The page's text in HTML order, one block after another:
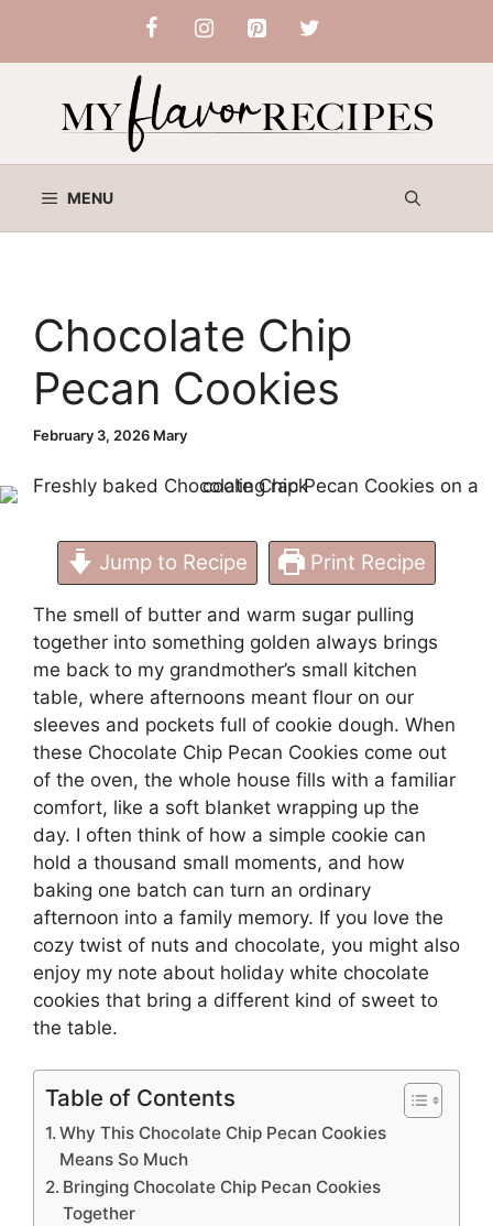
content
MENU
Chocolate Chip
Pecan Cookies
February 3, 2026 Mary
Jump to Recipe Print Recipe
The smell of butter and warm sugar pulling
together into something golden always brings
me back to my grandmother’s small kitchen
table, where afternoons meant flour on our
sleeves and pockets full of cookie dough. When
these Chocolate Chip Pecan Cookies come out
of the oven, the whole house fills with a familiar
comfort, like a soft blanket wrapping up the
day. I often think of how a simple cookie can
hold a thousand small moments, and how
baking one batch can turn an ordinary
afternoon into a family memory. If you love the
cozy twist of nuts and chocolate, you might also
enjoy my note about holiday white chocolate
cookies that bring a different kind of sweet to
the table.
Table of Contents
Why This Chocolate Chip Pecan Cookies
Means So Much
Bringing Chocolate Chip Pecan Cookies
Together